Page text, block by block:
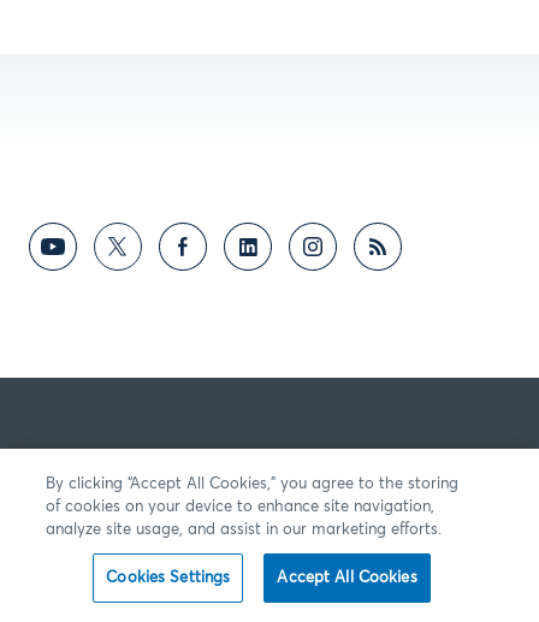
By clicking “Accept All Cookies,” you agree to the storing
of cookies on your device to enhance site navigation,
analyze site usage, and assist in our marketing efforts.
Cookies Settings Accept All Cookies